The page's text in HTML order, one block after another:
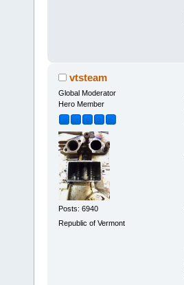
vtsteam
Global Moderator
Hero Member
Posts: 6940
Republic of Vermont